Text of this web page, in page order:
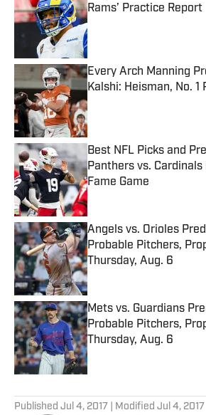
Rams’ Practice Report
Published by on Invalid Date
Every Arch Manning
Kalshi: Heisman, No. 1
Published by on Invalid Date
Best NFL Picks and
Panthers vs.
Fame Game
Published by on Invalid Date
Angels vs. Orioles
Probable Pitchers,
Thursday, Aug. 6
Published by on Invalid Date
Mets vs. Guardians
Probable Pitchers,
Thursday, Aug. 6
Published by on Invalid Date
Published Jul 4, 2017 | Modified Jul 4, 2017